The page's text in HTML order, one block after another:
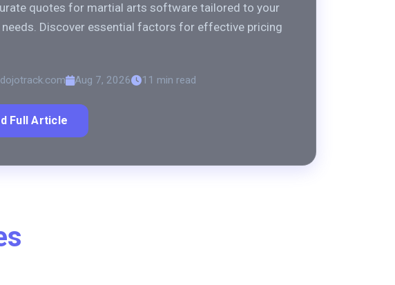
quotes for martial arts software tailored to your
Discover essential factors for effective pricing
Aug 7, 2026 11 min read
Full Article